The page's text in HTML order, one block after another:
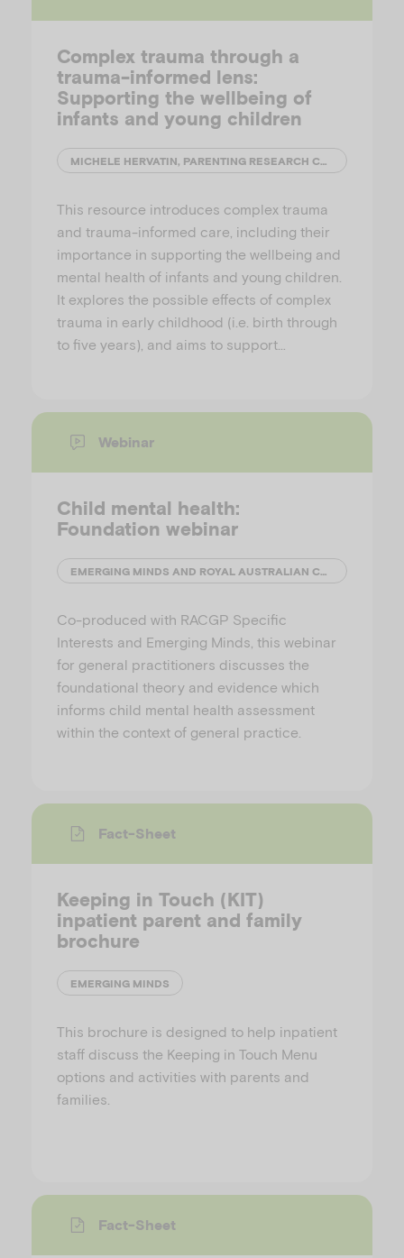
Complex trauma through a
trauma-informed lens:
Supporting the wellbeing of
infants and young children
MICHELE HERVATIN, PARENTING RESEARCH CENTRE
This resource introduces complex trauma
and trauma-informed care, including their
importance in supporting the wellbeing and
mental health of infants and young children.
It explores the possible effects of complex
trauma in early childhood (i.e. birth through
to five years), and aims to support…
Webinar
Child mental health:
Foundation webinar
EMERGING MINDS AND ROYAL AUSTRALIAN COLLEGE OF GENERAL PRACTITIONERS (RACGP)
Co-produced with RACGP Specific
Interests and Emerging Minds, this webinar
for general practitioners discusses the
foundational theory and evidence which
informs child mental health assessment
within the context of general practice.
Fact-Sheet
Keeping in Touch (KIT)
inpatient parent and family
brochure
EMERGING MINDS
This brochure is designed to help inpatient
staff discuss the Keeping in Touch Menu
options and activities with parents and
families.
Fact-Sheet